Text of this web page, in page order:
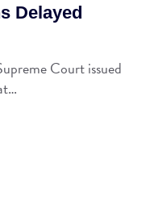
Delayed
Court issued